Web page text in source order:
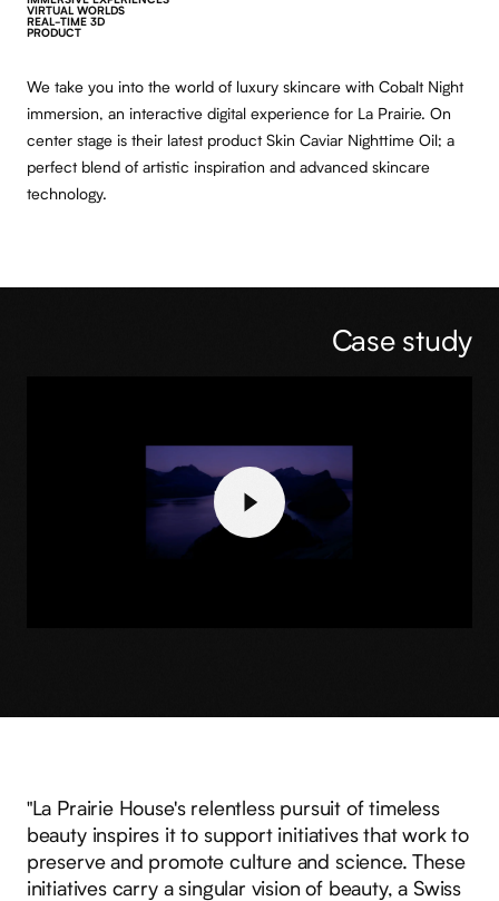
VIRTUAL WORLDS
REAL-TIME 3D
PRODUCT
We take you into the world of luxury skincare with Cobalt Night
immersion, an interactive digital experience for La Prairie. On
center stage is their latest product Skin Caviar Nighttime Oil; a
perfect blend of artistic inspiration and advanced skincare
technology.
Case study
"La Prairie House's relentless pursuit of timeless
beauty inspires it to support initiatives that work to
preserve and promote culture and science. These
initiatives carry a singular vision of beauty, a Swiss